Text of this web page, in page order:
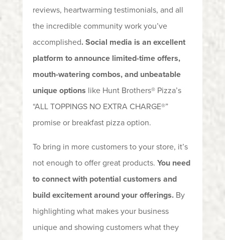
reviews, heartwarming testimonials, and all
the incredible community work you’ve
accomplished. Social media is an excellent
platform to announce limited-time offers,
mouth-watering combos, and unbeatable
unique options like Hunt Brothers® Pizza’s
“ALL TOPPINGS NO EXTRA CHARGE®”
promise or breakfast pizza option.
To bring in more customers to your store, it’s
not enough to offer great products. You need
to connect with potential customers and
build excitement around your offerings.By
highlighting what makes your business
unique and showing customers what they